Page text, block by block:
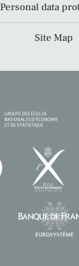
Personal data
Site Map